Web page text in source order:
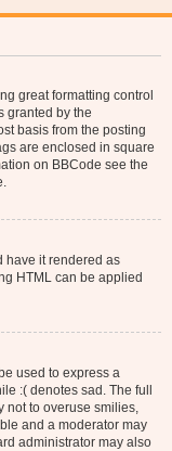
great formatting control
granted by the
basis from the posting
are enclosed in square
on BBCode see the
have it rendered as
HTML can be applied
used to express a
:( denotes sad. The full
not to overuse smilies,
and a moderator may
administrator may also